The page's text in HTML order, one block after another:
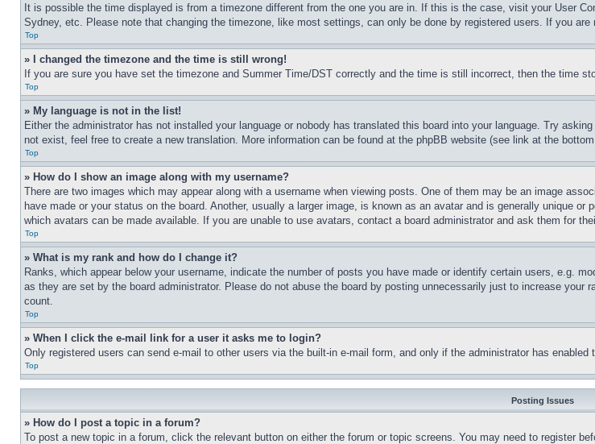
It is possible the time displayed is from a timezone different from the one you are in. If this is the case, visit your User
Sydney, etc. Please note that changing the timezone, like most settings, can only be done by registered users. If you
Top
» I changed the timezone and the time is still wrong!
If you are sure you have set the timezone and Summer Time/DST correctly and the time is still incorrect, then the time
Top
» My language is not in the list!
Either the administrator has not installed your language or nobody has translated this board into your language. Try
not exist, feel free to create a new translation. More information can be found at the phpBB website (see link at the
Top
» How do I show an image along with my username?
There are two images which may appear along with a username when viewing posts. One of them may be an image
have made or your status on the board. Another, usually a larger image, is known as an avatar and is generally unique
which avatars can be made available. If you are unable to use avatars, contact a board administrator and ask them for
Top
» What is my rank and how do I change it?
Ranks, which appear below your username, indicate the number of posts you have made or identify certain users, e.g.
as they are set by the board administrator. Please do not abuse the board by posting unnecessarily just to increase
count.
Top
» When I click the e-mail link for a user it asks me to login?
Only registered users can send e-mail to other users via the built-in e-mail form, and only if the administrator has
Top
Posting Issues
» How do I post a topic in a forum?
To post a new topic in a forum, click the relevant button on either the forum or topic screens. You may need to register